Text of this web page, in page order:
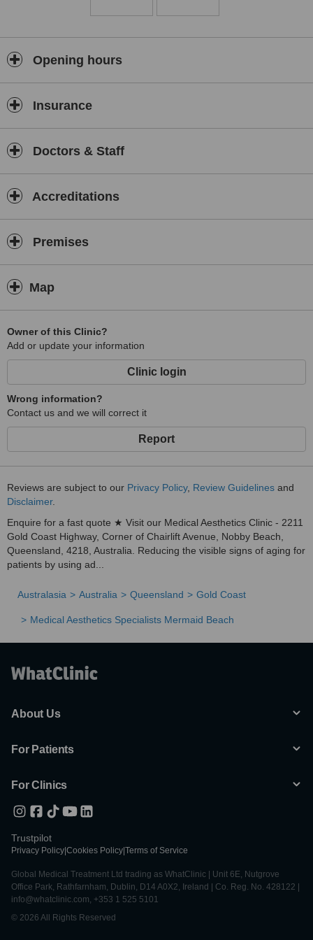
Opening hours
Insurance
Doctors & Staff
Accreditations
Premises
Map
Owner of this Clinic?
Add or update your information
Clinic login
Wrong information?
Contact us and we will correct it
Report
Reviews are subject to our Privacy Policy, Review Guidelines and
Disclaimer.
Enquire for a fast quote ★ Visit our Medical Aesthetics Clinic - 2211
Gold Coast Highway, Corner of Chairlift Avenue, Nobby Beach,
Queensland, 4218, Australia. Reducing the visible signs of aging for
patients by using ad...
Australasia Australia Queensland Gold Coast
Medical Aesthetics Specialists Mermaid Beach
About Us
For Patients
For Clinics
Trustpilot
Privacy Policy Cookies Policy Terms of Service
Global Medical Treatment Ltd trading as WhatClinic | Unit 6E, Nutgrove
Office Park, Rathfarnham, Dublin, D14 A0X2, Ireland | Co. Reg. No. 428122 |
info@whatclinic.com, +353 1 525 5101
© 2026 All Rights Reserved